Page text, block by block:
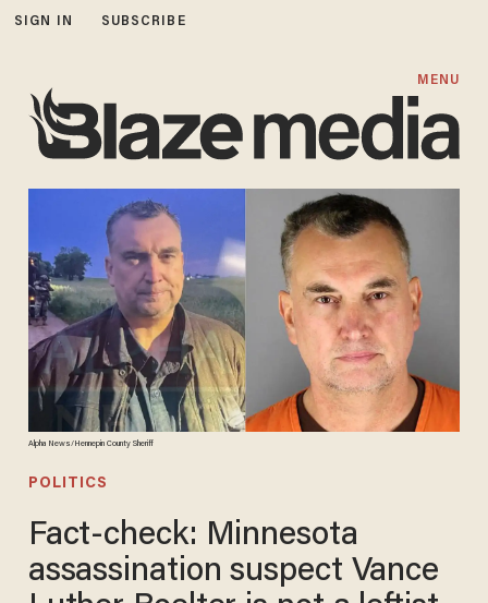
SIGN IN SUBSCRIBE
MENU
Alpha News/Hennepin County Sheriff
POLITICS
Fact-check: Minnesota
assassination suspect Vance